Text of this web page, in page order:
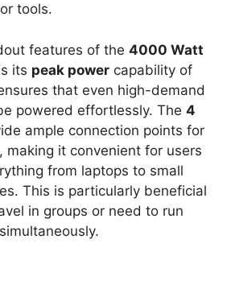
tools.
features of the 4000 Watt
its peak power capability of
that even high-demand
powered effortlessly. The 4
ample connection points for
making it convenient for users
from laptops to small
This is particularly beneficial
in groups or need to run